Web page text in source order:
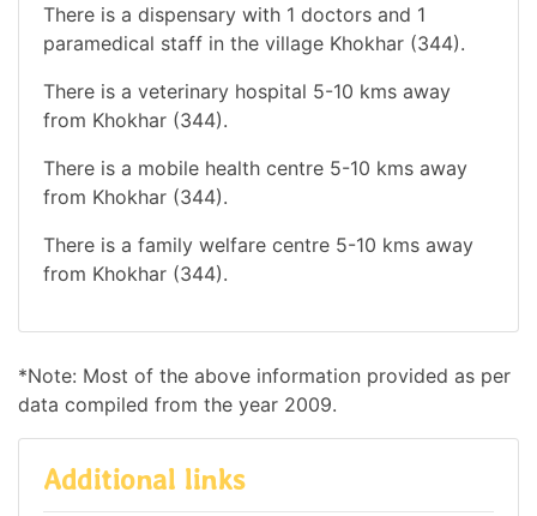
There is a dispensary with 1 doctors and 1
paramedical staff in the village Khokhar (344).
There is a veterinary hospital 5-10 kms away
from Khokhar (344).
There is a mobile health centre 5-10 kms away
from Khokhar (344).
There is a family welfare centre 5-10 kms away
from Khokhar (344).
*Note: Most of the above information provided as per
data compiled from the year 2009.
Additional links